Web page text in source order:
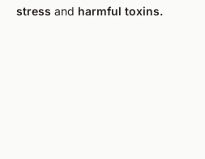
stress and harmful toxins.